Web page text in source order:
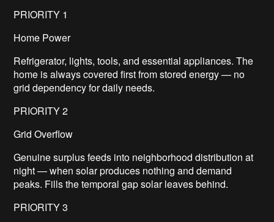
PRIORITY 1
Home Power
Refrigerator, lights, tools, and essential appliances. The
home is always covered first from stored energy — no
grid dependency for daily needs.
PRIORITY 2
Grid Overflow
Genuine surplus feeds into neighborhood distribution at
night — when solar produces nothing and demand
peaks. Fills the temporal gap solar leaves behind.
PRIORITY 3